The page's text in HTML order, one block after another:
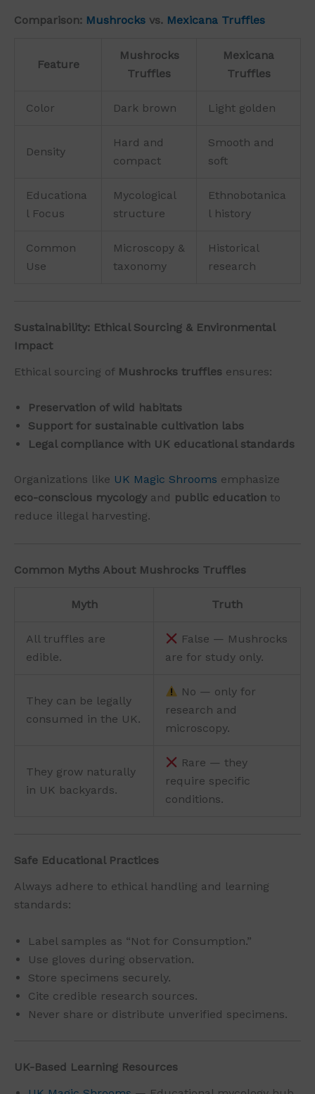
Comparison: Mushrocks vs. Mexicana Truffles
Feature
Mushrocks
Truffles
Mexicana
Truffles
Color Dark brown Light golden
Density
Hard and
compact
Smooth and
soft
Educationa
l Focus
Mycological
structure
Ethnobotanica
l history
Common
Use
Microscopy &
taxonomy
Historical
research
Sustainability: Ethical Sourcing & Environmental
Impact
Ethical sourcing of Mushrocks truffles ensures:
Preservation of wild habitats
Support for sustainable cultivation labs
Legal compliance with UK educational standards
Organizations like UK Magic Shrooms emphasize
eco-conscious mycology and public education to
reduce illegal harvesting.
Common Myths About Mushrocks Truffles
Myth Truth
All truffles are
edible.
False — Mushrocks
are for study only.
They can be legally
consumed in the UK.
No — only for
research and
microscopy.
They grow naturally
in UK backyards.
Rare — they
require specific
conditions.
Safe Educational Practices
Always adhere to ethical handling and learning
standards:
Label samples as “Not for Consumption.”
Use gloves during observation.
Store specimens securely.
Cite credible research sources.
Never share or distribute unverified specimens.
UK-Based Learning Resources